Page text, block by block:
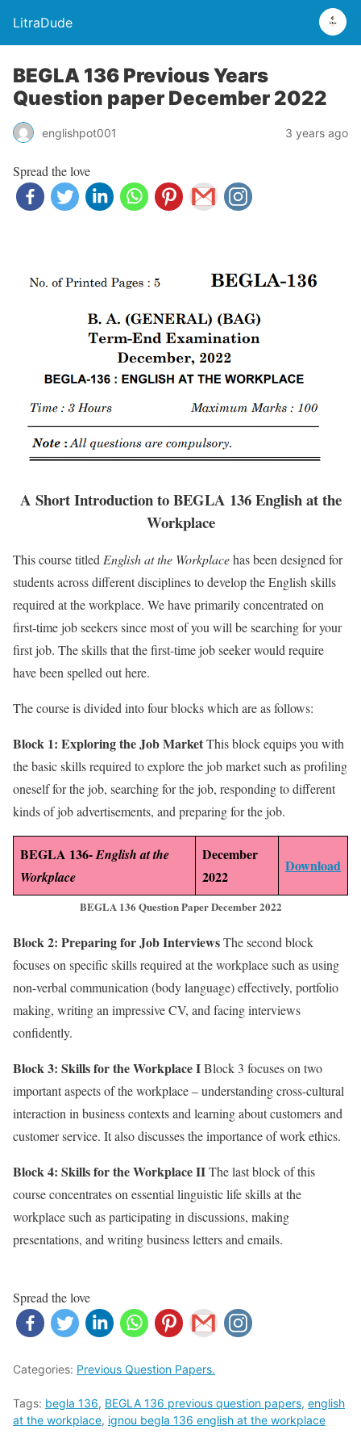
LitraDude
BEGLA 136 Previous Years
Question paper December 2022
englishpot001 3 years ago
Spread the love
A Short Introduction to BEGLA 136 English at the
Workplace
This course titledEnglish at the Workplacehas been designed for
students across different disciplines to develop the English skills
required at the workplace. We have primarily concentrated on
first-time job seekers since most of you will be searching for your
first job. The skills that the first-time job seeker would require
have been spelled out here.
The course is divided into four blocks which are as follows:
Block 1: Exploring the Job MarketThis block equips you with
the basic skills required to explore the job market such as profiling
oneself for the job, searching for the job, responding to different
kinds of job advertisements, and preparing for the job.
BEGLA 136-English at the
Workplace
December
2022
Download
BEGLA 136 Question Paper December 2022
Block 2: Preparing for Job InterviewsThe second block
focuses on specific skills required at the workplace such as using
non-verbal communication (body language) effectively, portfolio
making, writing an impressive CV, and facing interviews
confidently.
Block 3: Skills for the Workplace IBlock 3 focuses on two
important aspects of the workplace – understanding cross-cultural
interaction in business contexts and learning about customers and
customer service. It also discusses the importance of work ethics.
Block 4: Skills for the Workplace IIThe last block of this
course concentrates on essential linguistic life skills at the
workplace such as participating in discussions, making
presentations, and writing business letters and emails.
Spread the love
Categories: Previous Question Papers.
Tags: begla 136, BEGLA 136 previous question papers, english
at the workplace, ignou begla 136 english at the workplace